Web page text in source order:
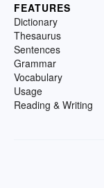
FEATURES
Dictionary
Thesaurus
Sentences
Grammar
Vocabulary
Usage
Reading & Writing